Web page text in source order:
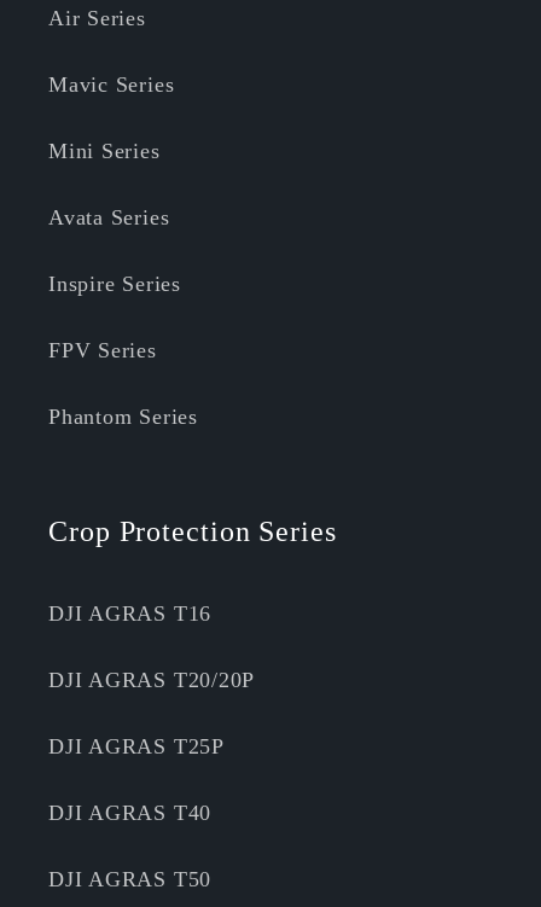
Air Series
Mavic Series
Mini Series
Avata Series
Inspire Series
FPV Series
Phantom Series
Crop Protection Series
DJI AGRAS T16
DJI AGRAS T20/20P
DJI AGRAS T25P
DJI AGRAS T40
DJI AGRAS T50